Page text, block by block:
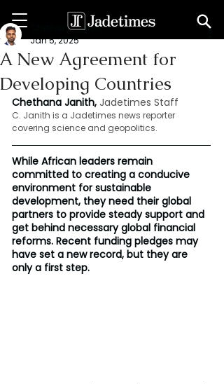
A New Agreement for
Developing Countries
Chethana Janith
Jan 5, 2025
Chethana Janith, Jadetimes Staff
C. Janith is a Jadetimes news reporter
covering science and geopolitics.
While African leaders remain
committed to creating a conducive
environment for sustainable
development, they need their global
partners to provide steady support and
get behind necessary global financial
reforms. Recent funding pledges may
have set a new record, but they are
only a first step.